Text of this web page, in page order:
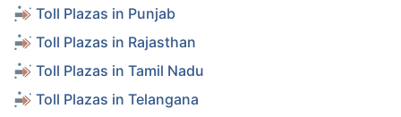
Toll Plazas in Punjab
Toll Plazas in Rajasthan
Toll Plazas in Tamil Nadu
Toll Plazas in Telangana